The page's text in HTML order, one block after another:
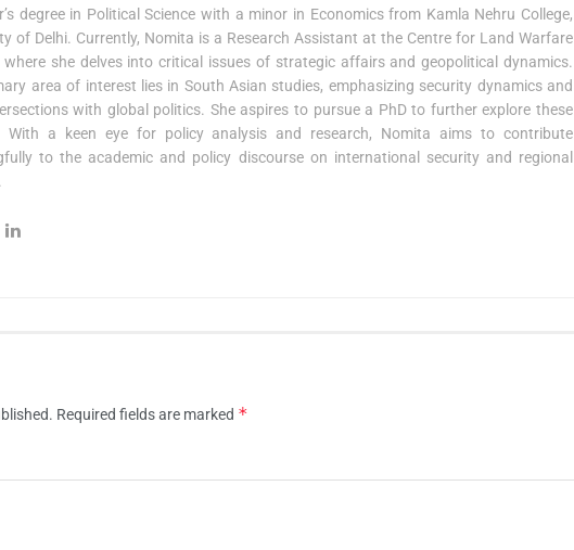
degree in Political Science with a minor in Economics from Kamla Nehru College,
of Delhi. Currently, Nomita is a Research Assistant at the Centre for Land Warfare
where she delves into critical issues of strategic affairs and geopolitical dynamics.
area of interest lies in South Asian studies, emphasizing security dynamics and
with global politics. She aspires to pursue a PhD to further explore these
With a keen eye for policy analysis and research, Nomita aims to contribute
to the academic and policy discourse on international security and regional
Required fields are marked *